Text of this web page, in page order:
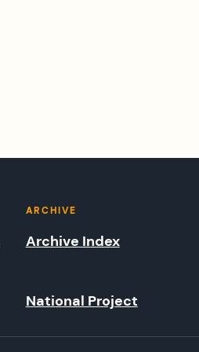
ARCHIVE
Archive Index
National Project